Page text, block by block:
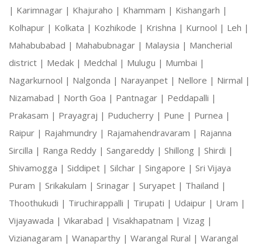
| Karimnagar | Khajuraho | Khammam | Kishangarh |
Kolhapur | Kolkata | Kozhikode | Krishna | Kurnool | Leh |
Mahabubabad | Mahabubnagar | Malaysia | Mancherial
district | Medak | Medchal | Mulugu | Mumbai |
Nagarkurnool | Nalgonda | Narayanpet | Nellore | Nirmal |
Nizamabad | North Goa | Pantnagar | Peddapalli |
Prakasam | Prayagraj | Puducherry | Pune | Purnea |
Raipur | Rajahmundry | Rajamahendravaram | Rajanna
Sircilla | Ranga Reddy | Sangareddy | Shillong | Shirdi |
Shivamogga | Siddipet | Silchar | Singapore | Sri Vijaya
Puram | Srikakulam | Srinagar | Suryapet | Thailand |
Thoothukudi | Tiruchirappalli | Tirupati | Udaipur | Uram |
Vijayawada | Vikarabad | Visakhapatnam | Vizag |
Vizianagaram | Wanaparthy | Warangal Rural | Warangal